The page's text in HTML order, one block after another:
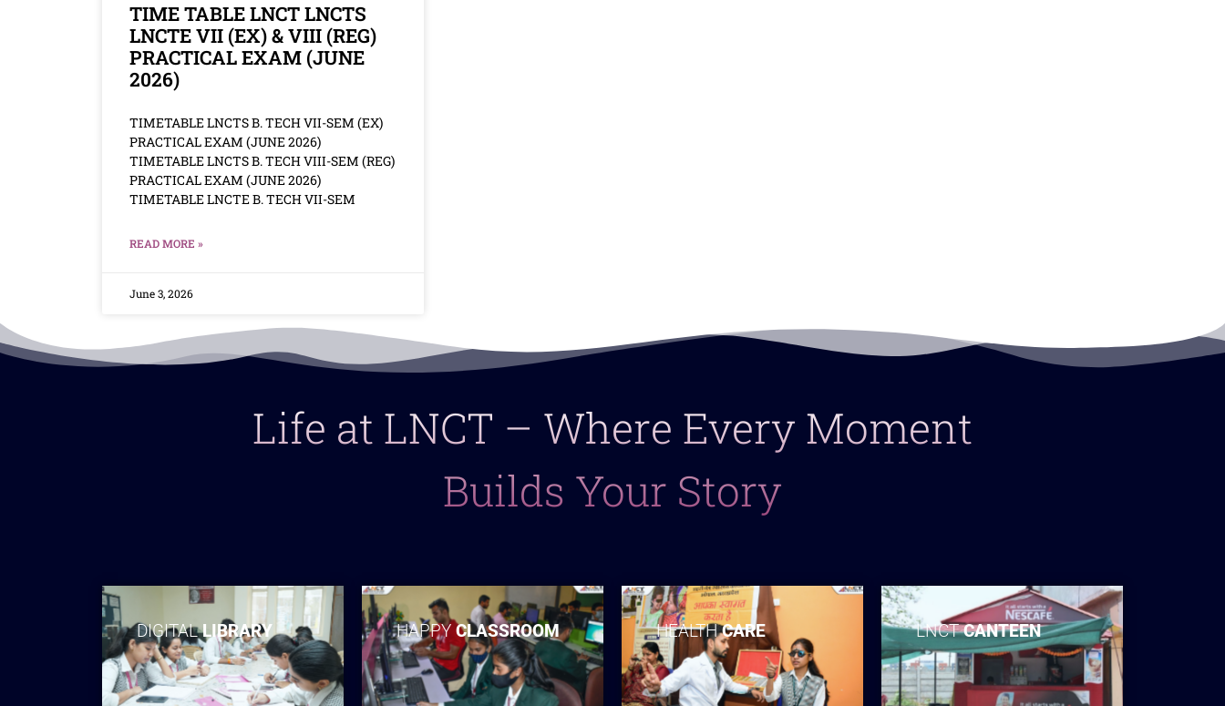
TIME TABLE LNCT LNCTS
LNCTE VII (EX) & VIII (REG)
PRACTICAL EXAM (JUNE
2026)
TIMETABLE LNCTS B. TECH VII-SEM (EX)
PRACTICAL EXAM (JUNE 2026)
TIMETABLE LNCTS B. TECH VIII-SEM (REG)
PRACTICAL EXAM (JUNE 2026)
TIMETABLE LNCTE B. TECH VII-SEM
READ MORE »
June 3, 2026
Life at LNCT – Where Every Moment
Builds Your Story
DIGITALLIBRARY HAPPY CLASSROOM HEALTHCARE LNCTCANTEEN